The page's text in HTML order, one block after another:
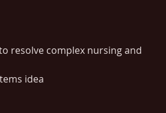
resolve complex nursing and
idea